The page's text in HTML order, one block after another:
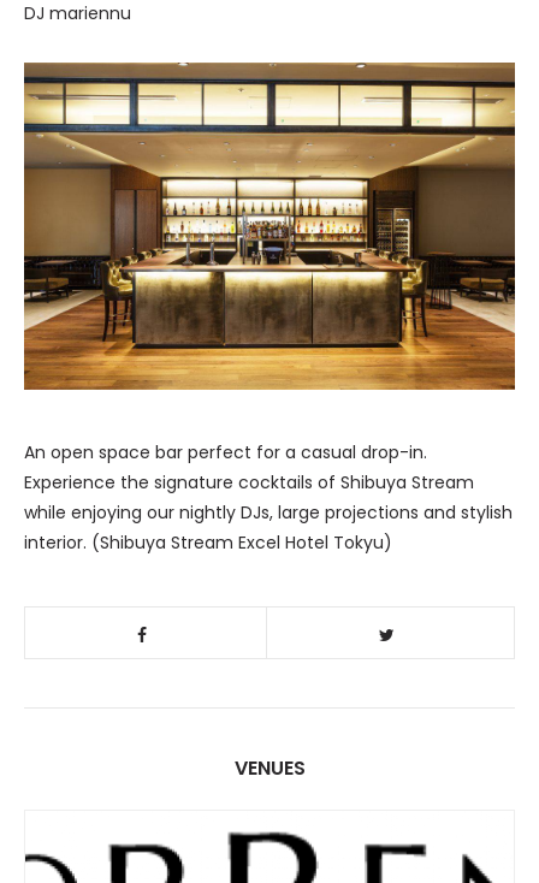
DJ mariennu
An open space bar perfect for a casual drop-in.
Experience the signature cocktails of Shibuya Stream
while enjoying our nightly DJs, large projections and stylish
interior. (Shibuya Stream Excel Hotel Tokyu)
VENUES